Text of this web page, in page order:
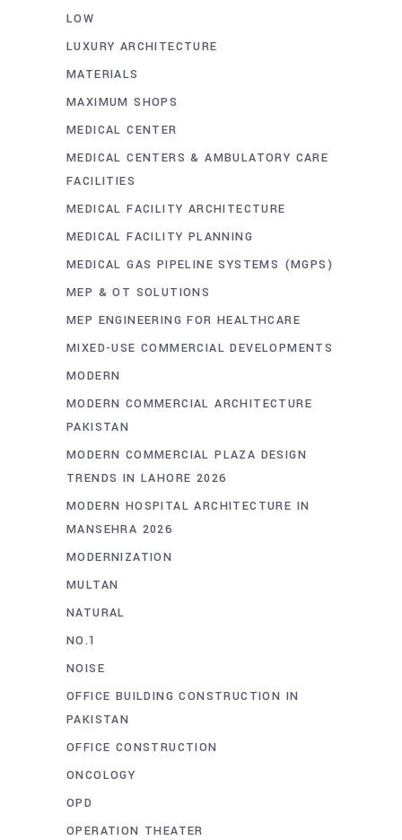
LOW
LUXURY ARCHITECTURE
MATERIALS
MAXIMUM SHOPS
MEDICAL CENTER
MEDICAL CENTERS & AMBULATORY CARE
FACILITIES
MEDICAL FACILITY ARCHITECTURE
MEDICAL FACILITY PLANNING
MEDICAL GAS PIPELINE SYSTEMS (MGPS)
MEP & OT SOLUTIONS
MEP ENGINEERING FOR HEALTHCARE
MIXED-USE COMMERCIAL DEVELOPMENTS
MODERN
MODERN COMMERCIAL ARCHITECTURE
PAKISTAN
MODERN COMMERCIAL PLAZA DESIGN
TRENDS IN LAHORE 2026
MODERN HOSPITAL ARCHITECTURE IN
MANSEHRA 2026
MODERNIZATION
MULTAN
NATURAL
NO.1
NOISE
OFFICE BUILDING CONSTRUCTION IN
PAKISTAN
OFFICE CONSTRUCTION
ONCOLOGY
OPD
OPERATION THEATER